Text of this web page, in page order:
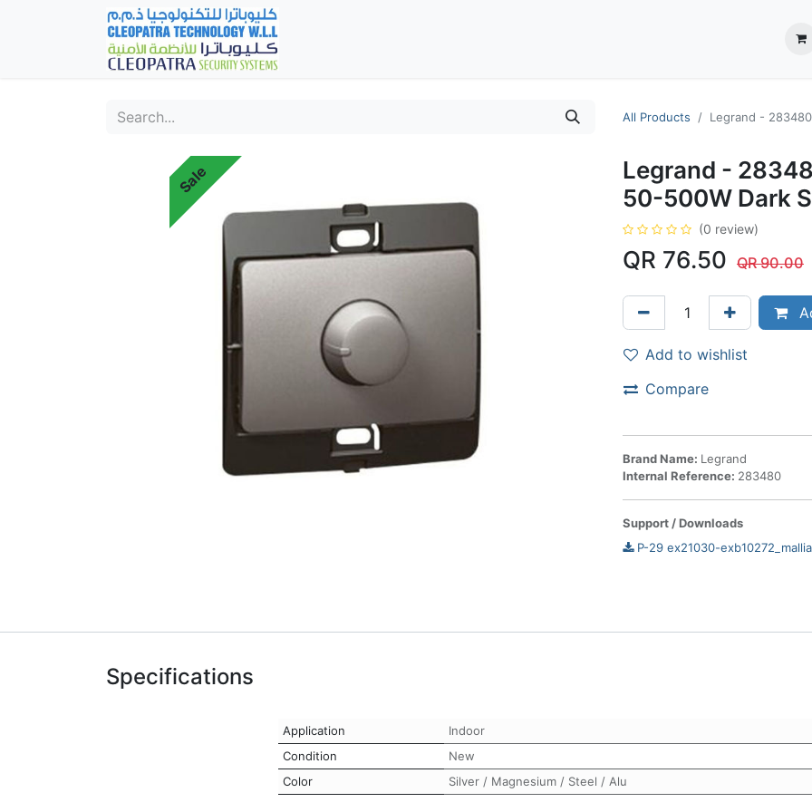
Contact us
All Products Legrand -
Sale
Legrand -
50-500W Dark
(0 review)
QR 76.50 QR90.00
Add to wishlist
Compare
Brand Name: Legrand
Internal Reference: 283480
Support / Downloads
P-29 ex21030-
Specifications
Application
Indoor
Condition
New
Color
Silver / Magnesium / Steel / Alu